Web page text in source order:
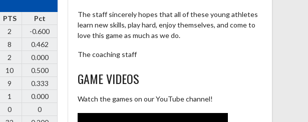
PTS
Pct
2
-0.600
8
0.462
2
0.000
10
0.500
9
0.333
1
0.000
0
0
The staff sincerely hopes that all of these young athletes
learn new skills, play hard, enjoy themselves, and come to
love this game as much as we do.
The coaching staff
GAME VIDEOS
Watch the games on our YouTube channel!